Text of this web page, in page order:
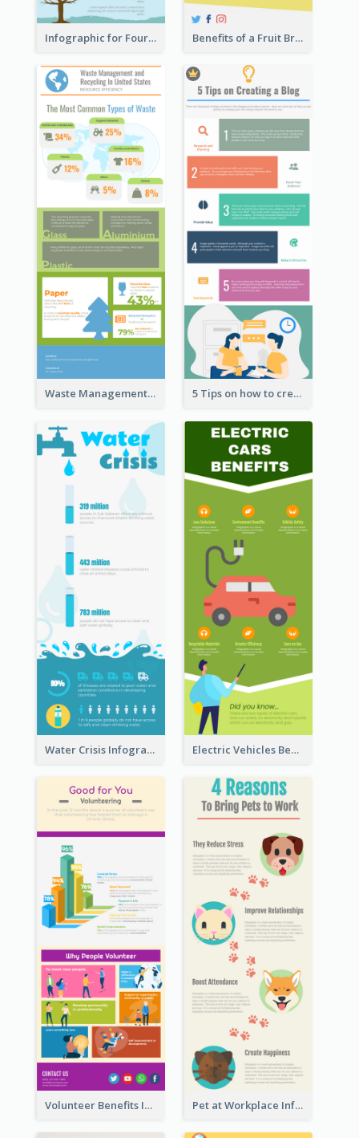
Infographic for Four Seasons Benefits of a Fruit Breakfast Infographic
Waste Management and Recycling Infographic 5 Tips on how to create a blog Infographic
Water Crisis Infographic Electric Vehicles Benefits Infographic
Volunteer Benefits Infographic Pet at Workplace Infographic